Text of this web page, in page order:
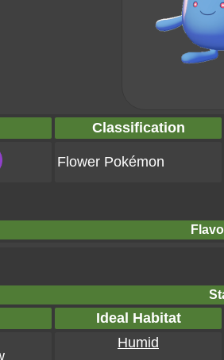
Classification
Flower Pokémon
Ideal Habitat
Humid